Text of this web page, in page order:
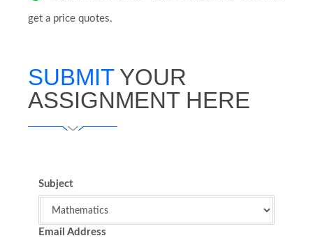
get a price quotes.
SUBMIT YOUR
ASSIGNMENT HERE
Subject
Email Address